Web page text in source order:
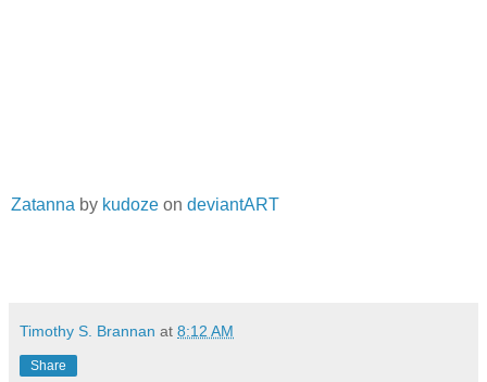
Zatanna by kudoze on deviantART
Timothy S. Brannan at 8:12 AM
Share